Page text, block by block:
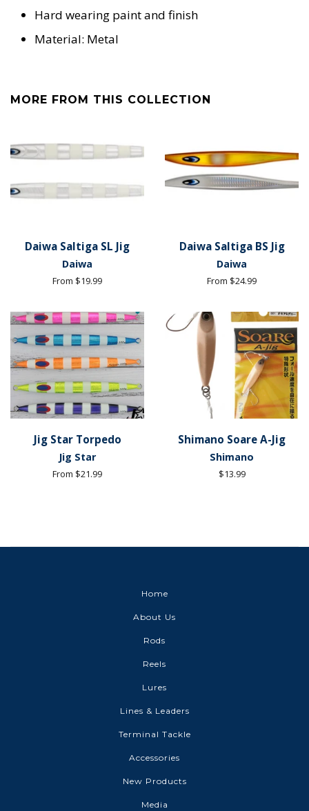
Hard wearing paint and finish
Material: Metal
MORE FROM THIS COLLECTION
Daiwa Saltiga SL Jig
Daiwa
From $19.99
Daiwa Saltiga BS Jig
Daiwa
From $24.99
Jig Star Torpedo
Jig Star
From $21.99
Shimano Soare A-Jig
Shimano
Regular
$13.99
Home
About Us
Rods
Reels
Lures
Lines & Leaders
Terminal Tackle
Accessories
New Products
Media